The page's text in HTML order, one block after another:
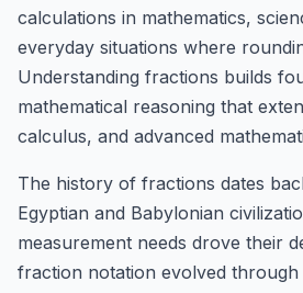
calculations in mathematics,
everyday situations where
Understanding fractions builds
mathematical reasoning that
calculus, and advanced
The history of fractions dates
Egyptian and Babylonian
measurement needs drove their
fraction notation evolved